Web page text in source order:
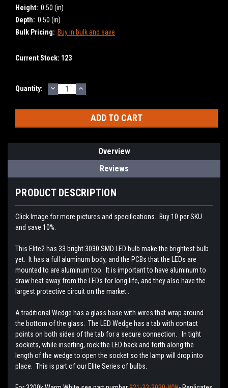
Height: 0.50 (in)
Depth: 0.50 (in)
Bulk Pricing: Buy in bulk and save
Current Stock: 123
Quantity: DECREASE
QUANTITY:
INCREASE
QUANTITY:
Overview
Reviews
PRODUCT DESCRIPTION
Click Image for more pictures and specifications. Buy 10 per SKU
and save 10%.
This Elite2 has 33 bright 3030 SMD LED bulb make the brightest bulb
yet. It has a full aluminum body, and the PCBs that the LEDs are
mounted to are aluminum too. It is important to have aluminum to
draw heat away from the LEDs for long life, and they also have the
largest protective circuit on the market..
A traditional Wedge has a glass base with wires that wrap around
the bottom of the glass. The LED Wedge has a tab with contact
points on both sides of the tab for a secure connection. In tight
sockets, while inserting, rock the LED back and forth along the
length of the wedge to open the socket so the lamp will drop into
place. This is part of our Elite Series of bulbs.